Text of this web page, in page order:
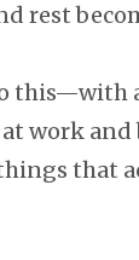
rest
this—with
work and
that